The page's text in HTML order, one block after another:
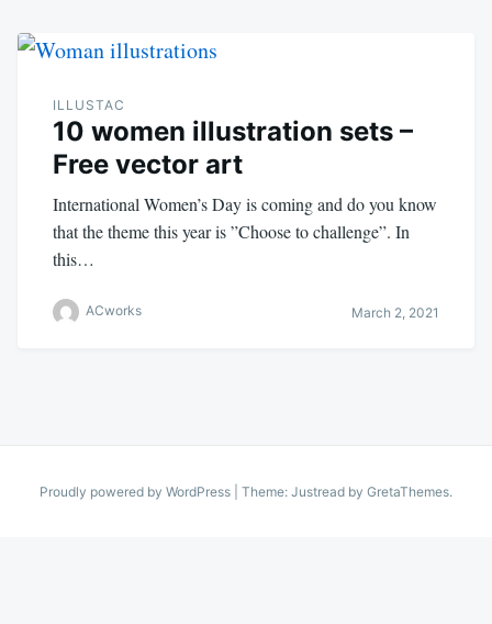
ILLUSTAC
10 women illustration sets –
Free vector art
International Women’s Day is coming and do you know
that the theme this year is ”Choose to challenge”. In
this…
ACworks March 2, 2021
Proudly powered by WordPress Theme: Justread by GretaThemes.